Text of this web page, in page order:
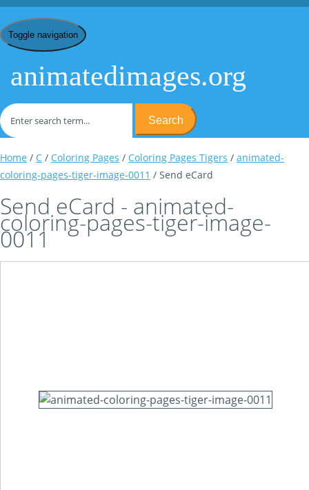
Toggle navigation
animatedimages.org
Search
Home / C / Coloring Pages / Coloring Pages Tigers / animated-
coloring-pages-tiger-image-0011 / Send eCard
Send eCard - animated-
coloring-pages-tiger-image-
0011